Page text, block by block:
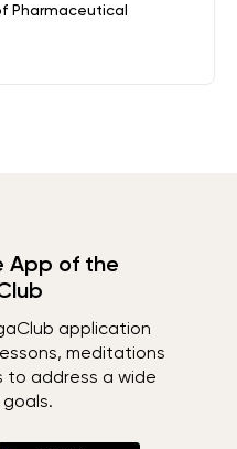
Pharmaceutical
App of the
application
meditations
to address a wide